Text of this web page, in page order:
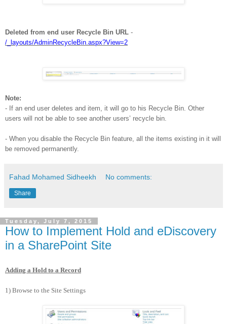
Deleted from end user Recycle Bin URL -
/_layouts/AdminRecycleBin.aspx?View=2
Note:
- If an end user deletes and item, it will go to his Recycle Bin. Other
users will not be able to see another users’ recycle bin.
- When you disable the Recycle Bin feature, all the items existing in it will
be removed permanently.
Fahad Mohamed Sidheekh No comments:
Share
Tuesday, July 7, 2015
How to Implement Hold and eDiscovery
in a SharePoint Site
Adding a Hold to a Record
1) Browse to the Site Settings